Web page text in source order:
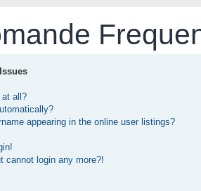
at all?
appearing in the online user listings?
cannot login any more?!